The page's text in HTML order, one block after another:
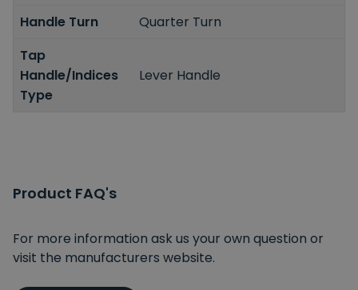
Handle Turn
Quarter Turn
Tap
Handle/Indices
Type
Lever Handle
Product FAQ's
For more information ask us your own question or
visit the manufacturers website.